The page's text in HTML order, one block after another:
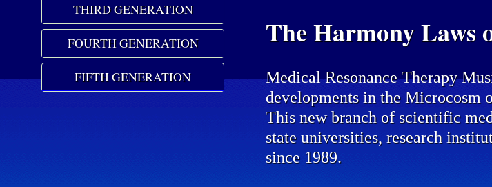
THIRD GENERATION
FOURTH GENERATION
FIFTH GENERATION
The Harmony Laws
Medical Resonance Therapy
developments in the Microcosm
This new branch of scientific
state universities, research
since 1989.